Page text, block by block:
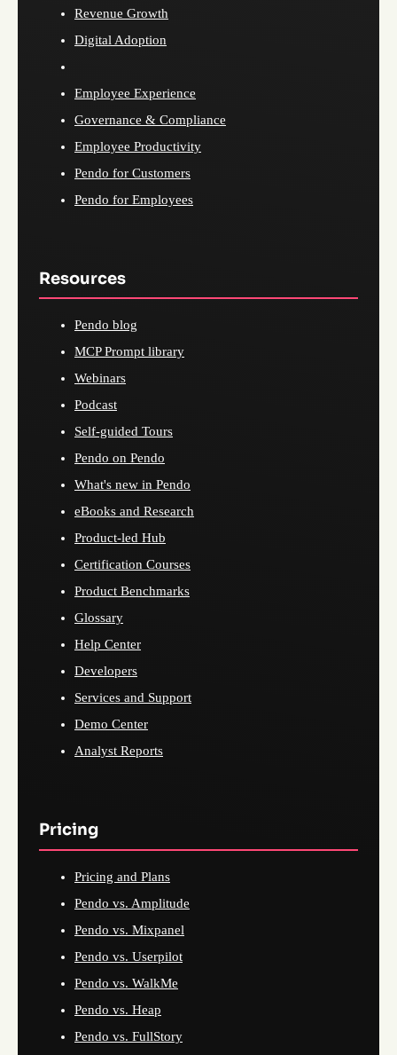
Revenue Growth
Digital Adoption
Employee Experience
Governance & Compliance
Employee Productivity
Pendo for Customers
Pendo for Employees
Resources
Pendo blog
MCP Prompt library
Webinars
Podcast
Self-guided Tours
Pendo on Pendo
What's new in Pendo
eBooks and Research
Product-led Hub
Certification Courses
Product Benchmarks
Glossary
Help Center
Developers
Services and Support
Demo Center
Analyst Reports
Pricing
Pricing and Plans
Pendo vs. Amplitude
Pendo vs. Mixpanel
Pendo vs. Userpilot
Pendo vs. WalkMe
Pendo vs. Heap
Pendo vs. FullStory